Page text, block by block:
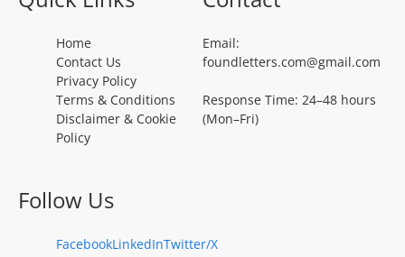
Home
Contact Us
Privacy Policy
Terms & Conditions
Disclaimer & Cookie
Policy
Email:
foundletters.com@gmail.com
Response Time: 24–48 hours
(Mon–Fri)
Follow Us
FacebookLinkedInTwitter/X